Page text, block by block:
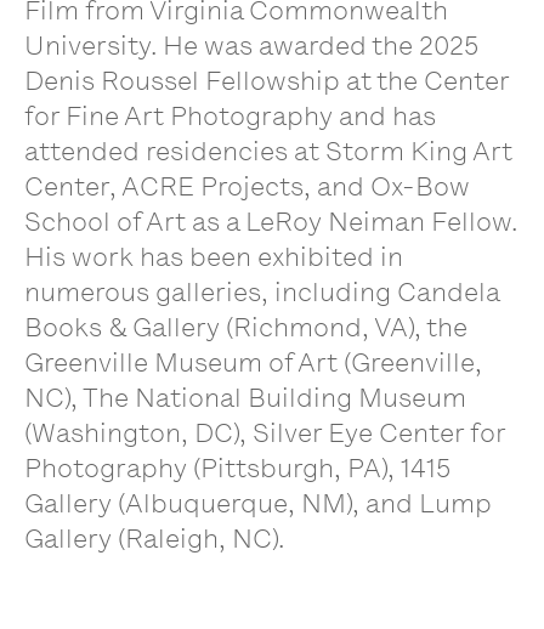
Film from Virginia Commonwealth
University. He was awarded the 2025
Denis Roussel Fellowship at the Center
for Fine Art Photography and has
attended residencies at Storm King Art
Center, ACRE Projects, and Ox-Bow
School of Art as a LeRoy Neiman Fellow.
His work has been exhibited in
numerous galleries, including Candela
Books & Gallery (Richmond, VA), the
Greenville Museum of Art (Greenville,
NC), The National Building Museum
(Washington, DC), Silver Eye Center for
Photography (Pittsburgh, PA), 1415
Gallery (Albuquerque, NM), and Lump
Gallery (Raleigh, NC).